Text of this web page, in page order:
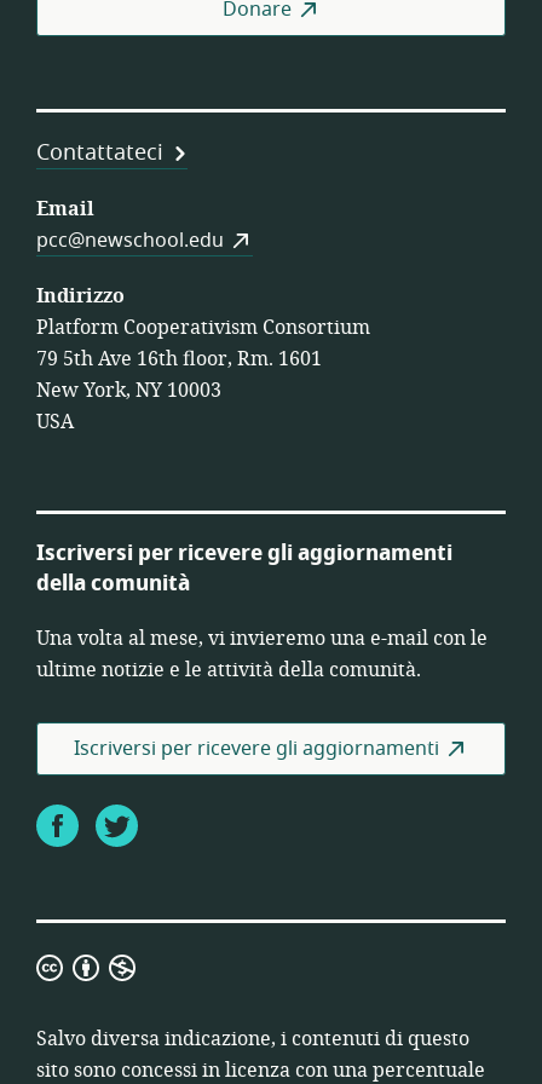
Donare
Contattateci
Email
pcc@newschool.edu
Indirizzo
Platform Cooperativism Consortium
79 5th Ave 16th floor, Rm. 1601
New York, NY 10003
USA
Iscriversi per ricevere gli aggiornamenti
della comunità
Una volta al mese, vi invieremo una e-mail con le
ultime notizie e le attività della comunità.
Iscriversi per ricevere gli aggiornamenti
FacebookTwitter
Creative
Attribuzione-
Non
Salvo diversa indicazione, i contenuti di questo
sito sono concessi in licenza con una percentuale